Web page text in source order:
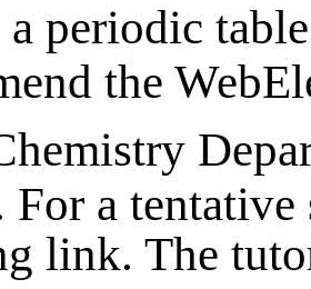
a periodic
the
For a
link. The